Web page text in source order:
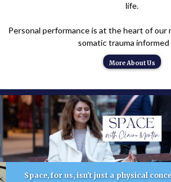
life.
Personal performance is at the heart of our
somatic trauma informed
More About Us
Space, for us, isn't just a physical